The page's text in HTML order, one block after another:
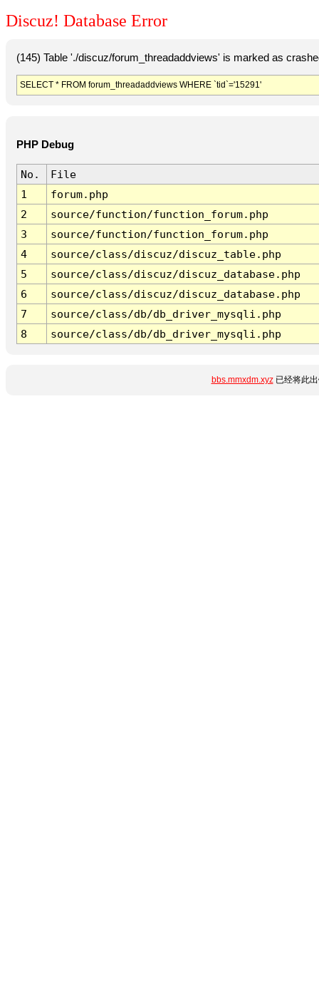
Discuz! Database Error
(145) Table './discuz/forum_threadaddviews' is marked as
SELECT * FROM forum_threadaddviews WHERE `tid`='15291'
PHP Debug
No.
File
1
forum.php
2
source/function/function_forum.php
3
source/function/function_forum.php
4
source/class/discuz/discuz_table.php
5
source/class/discuz/discuz_database.php
6
source/class/discuz/discuz_database.php
7
source/class/db/db_driver_mysqli.php
8
source/class/db/db_driver_mysqli.php
bbs.mmxdm.xyz已经将此出